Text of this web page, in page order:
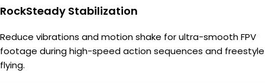
RockSteady Stabilization
Reduce vibrations and motion shake for ultra-smooth FPV
footage during high-speed action sequences and freestyle
flying.